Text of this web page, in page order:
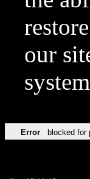
our
Error blocked for